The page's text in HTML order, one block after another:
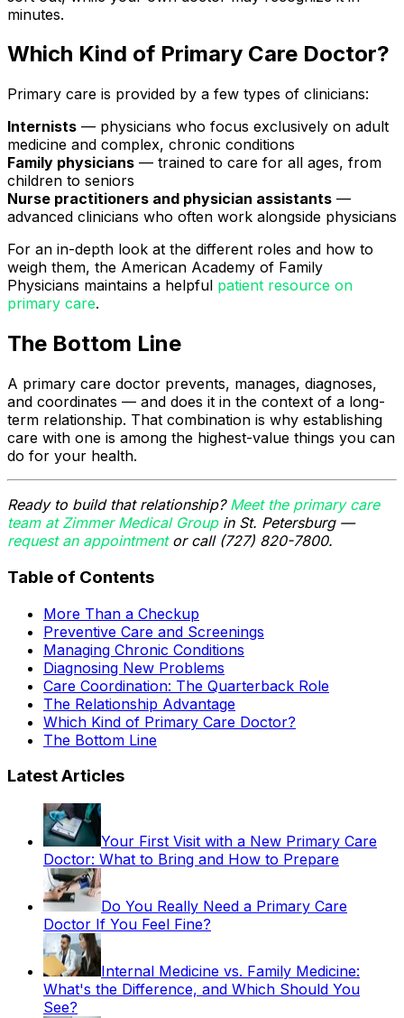
minutes.
Which Kind of Primary Care Doctor?
Primary care is provided by a few types of clinicians:
Internists — physicians who focus exclusively on adult
medicine and complex, chronic conditions
Family physicians — trained to care for all ages, from
children to seniors
Nurse practitioners and physician assistants —
advanced clinicians who often work alongside physicians
For an in-depth look at the different roles and how to
weigh them, the American Academy of Family
Physicians maintains a helpful patient resource on
primary care.
The Bottom Line
A primary care doctor prevents, manages, diagnoses,
and coordinates — and does it in the context of a long-
term relationship. That combination is why establishing
care with one is among the highest-value things you can
do for your health.
Ready to build that relationship? Meet the primary care
team at Zimmer Medical Groupin St. Petersburg —
request an appointmentor call (727) 820-7800.
Table of Contents
More Than a Checkup
Preventive Care and Screenings
Managing Chronic Conditions
Diagnosing New Problems
Care Coordination: The Quarterback Role
The Relationship Advantage
Which Kind of Primary Care Doctor?
The Bottom Line
Latest Articles
Your First Visit with a New Primary Care
Doctor: What to Bring and How to Prepare
Do You Really Need a Primary Care
Doctor If You Feel Fine?
Internal Medicine vs. Family Medicine:
What's the Difference, and Which Should You
See?